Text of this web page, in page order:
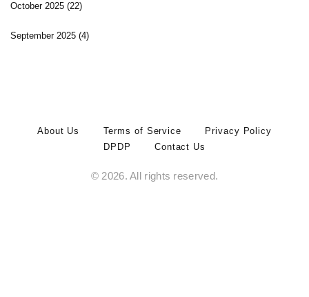
October 2025 (22)
September 2025 (4)
About Us Terms of Service
Privacy Policy
DPDP
Contact Us
© 2026. All rights reserved.